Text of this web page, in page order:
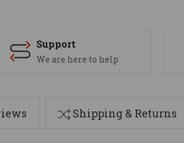
Support
We are here to help
Shipping & Returns